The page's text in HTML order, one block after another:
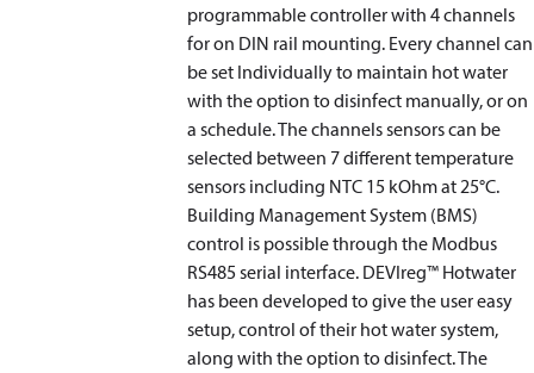
programmable controller with 4 channels
for on DIN rail mounting. Every channel can
be set Individually to maintain hot water
with the option to disinfect manually, or on
a schedule. The channels sensors can be
selected between 7 different temperature
sensors including NTC 15 kOhm at 25°C.
Building Management System (BMS)
control is possible through the Modbus
RS485 serial interface. DEVIreg™ Hotwater
has been developed to give the user easy
setup, control of their hot water system,
along with the option to disinfect. The